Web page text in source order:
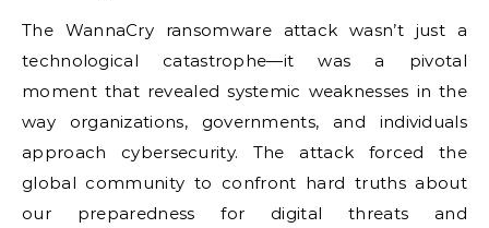
The WannaCry ransomware attack wasn’t just a
technological catastrophe—it was a pivotal
moment that revealed systemic weaknesses in the
way organizations, governments, and individuals
approach cybersecurity. The attack forced the
global community to confront hard truths about
our preparedness for digital threats and